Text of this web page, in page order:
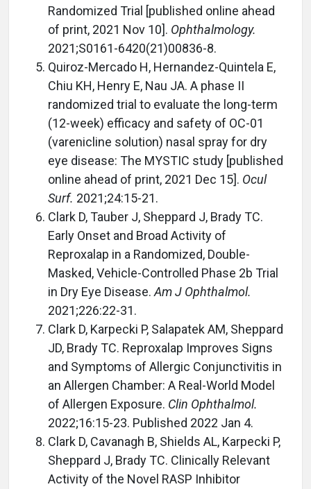
Randomized Trial [published online ahead
of print, 2021 Nov 10]. Ophthalmology.
2021;S0161-6420(21)00836-8.
Quiroz-Mercado H, Hernandez-Quintela E,
Chiu KH, Henry E, Nau JA. A phase II
randomized trial to evaluate the long-term
(12-week) efficacy and safety of OC-01
(varenicline solution) nasal spray for dry
eye disease: The MYSTIC study [published
online ahead of print, 2021 Dec 15]. Ocul
Surf. 2021;24:15-21.
Clark D, Tauber J, Sheppard J, Brady TC.
Early Onset and Broad Activity of
Reproxalap in a Randomized, Double-
Masked, Vehicle-Controlled Phase 2b Trial
in Dry Eye Disease. Am J Ophthalmol.
2021;226:22-31.
Clark D, Karpecki P, Salapatek AM, Sheppard
JD, Brady TC. Reproxalap Improves Signs
and Symptoms of Allergic Conjunctivitis in
an Allergen Chamber: A Real-World Model
of Allergen Exposure. Clin Ophthalmol.
2022;16:15-23. Published 2022 Jan 4.
Clark D, Cavanagh B, Shields AL, Karpecki P,
Sheppard J, Brady TC. Clinically Relevant
Activity of the Novel RASP Inhibitor